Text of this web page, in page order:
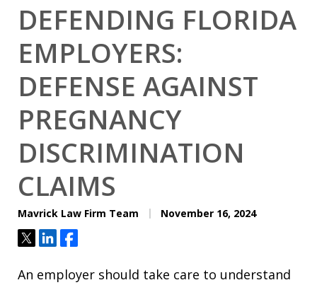
DEFENDING FLORIDA
EMPLOYERS:
DEFENSE AGAINST
PREGNANCY
DISCRIMINATION
CLAIMS
Mavrick Law Firm Team November 16, 2024
TweetShareShare
An employer should take care to understand